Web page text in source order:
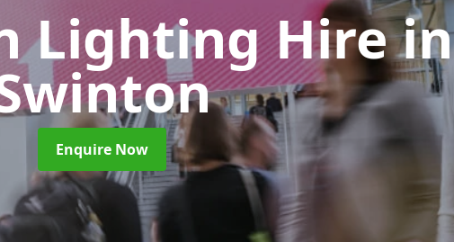
Lighting Hirein
Enquire Now